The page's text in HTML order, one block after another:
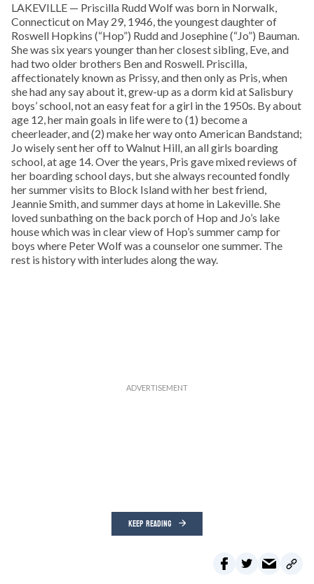
LAKEVILLE — Priscilla Rudd Wolf was born in Norwalk,
Connecticut on May 29, 1946, the youngest daughter of
Roswell Hopkins (“Hop”) Rudd and Josephine (“Jo”) Bauman.
She was six years younger than her closest sibling, Eve, and
had two older brothers Ben and Roswell. Priscilla,
affectionately known as Prissy, and then only as Pris, when
she had any say about it, grew-up as a dorm kid at Salisbury
boys’ school, not an easy feat for a girl in the 1950s. By about
age 12, her main goals in life were to (1) become a
cheerleader, and (2) make her way onto American Bandstand;
Jo wisely sent her off to Walnut Hill, an all girls boarding
school, at age 14. Over the years, Pris gave mixed reviews of
her boarding school days, but she always recounted fondly
her summer visits to Block Island with her best friend,
Jeannie Smith, and summer days at home in Lakeville. She
loved sunbathing on the back porch of Hop and Jo’s lake
house which was in clear view of Hop’s summer camp for
boys where Peter Wolf was a counselor one summer. The
rest is history with interludes along the way.
KEEP READING